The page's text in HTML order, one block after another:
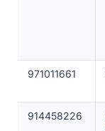
971011661
914458226